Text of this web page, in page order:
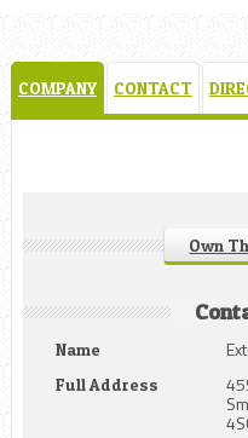
COMPANY CONTACT
Own
Name
Full Address